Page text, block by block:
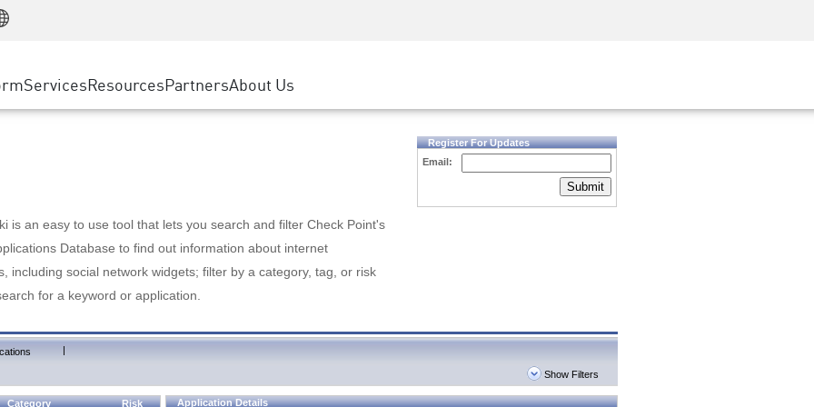
SASE
Private Access
ServicesResourcesEvents & Webinars
PartnersGoogle Cloud Platform
About Us
is an easy to use tool that lets you search and filter Check Point's
Database to find out information about internet
including social network widgets; filter by a category, tag, or risk
for a keyword or application.
Register For Updates
Email:
Submit
|
Show Filters
Category Risk Application Details